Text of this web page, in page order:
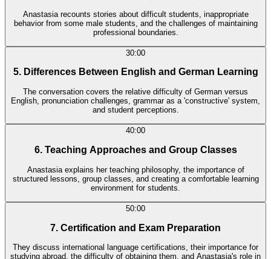
Anastasia recounts stories about difficult students, inappropriate
behavior from some male students, and the challenges of maintaining
professional boundaries.
30:00
5. Differences Between English and German Learning
The conversation covers the relative difficulty of German versus
English, pronunciation challenges, grammar as a 'constructive' system,
and student perceptions.
40:00
6. Teaching Approaches and Group Classes
Anastasia explains her teaching philosophy, the importance of
structured lessons, group classes, and creating a comfortable learning
environment for students.
50:00
7. Certification and Exam Preparation
They discuss international language certifications, their importance for
studying abroad, the difficulty of obtaining them, and Anastasia's role in